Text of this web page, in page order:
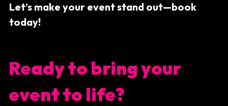
Let’s make your event stand out—book
today!
Ready to bring your
event to life?